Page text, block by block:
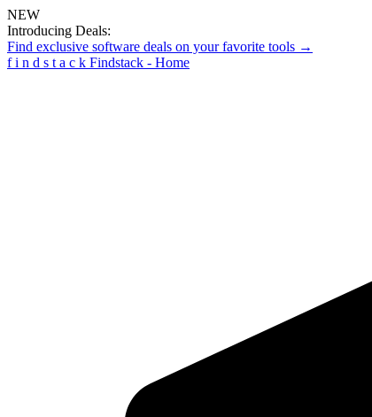
NEW
Introducing Deals:
Find exclusive software deals on your favorite tools →
f i n d s t a c k Findstack - Home